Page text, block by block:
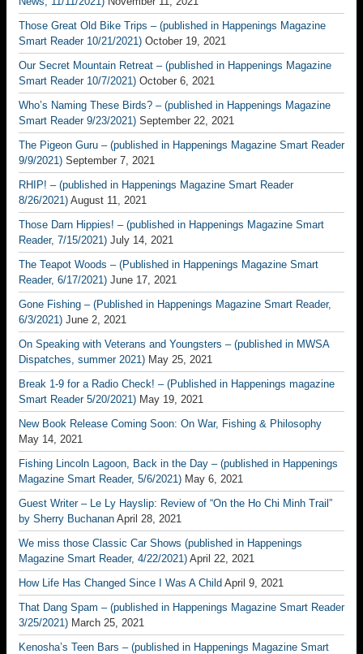
Those Great Old Bike Trips – (published in Happenings Magazine
Smart Reader 10/21/2021) October 19, 2021
Our Secret Mountain Retreat – (published in Happenings Magazine
Smart Reader 10/7/2021) October 6, 2021
Who’s Naming These Birds? – (published in Happenings Magazine
Smart Reader 9/23/2021) September 22, 2021
The Pigeon Guru – (published in Happenings Magazine Smart Reader
9/9/2021) September 7, 2021
RHIP! – (published in Happenings Magazine Smart Reader
8/26/2021) August 11, 2021
Those Darn Hippies! – (published in Happenings Magazine Smart
Reader, 7/15/2021) July 14, 2021
The Teapot Woods – (Published in Happenings Magazine Smart
Reader, 6/17/2021) June 17, 2021
Gone Fishing – (Published in Happenings Magazine Smart Reader,
6/3/2021) June 2, 2021
On Speaking with Veterans and Youngsters – (published in MWSA
Dispatches, summer 2021) May 25, 2021
Break 1-9 for a Radio Check! – (Published in Happenings magazine
Smart Reader 5/20/2021) May 19, 2021
New Book Release Coming Soon: On War, Fishing & Philosophy
May 14, 2021
Fishing Lincoln Lagoon, Back in the Day – (published in Happenings
Magazine Smart Reader, 5/6/2021) May 6, 2021
Guest Writer – Le Ly Hayslip: Review of “On the Ho Chi Minh Trail”
by Sherry Buchanan April 28, 2021
We miss those Classic Car Shows (published in Happenings
Magazine Smart Reader, 4/22/2021) April 22, 2021
How Life Has Changed Since I Was A Child April 9, 2021
That Dang Spam – (published in Happenings Magazine Smart Reader
3/25/2021) March 25, 2021
Kenosha’s Teen Bars – (published in Happenings Magazine Smart